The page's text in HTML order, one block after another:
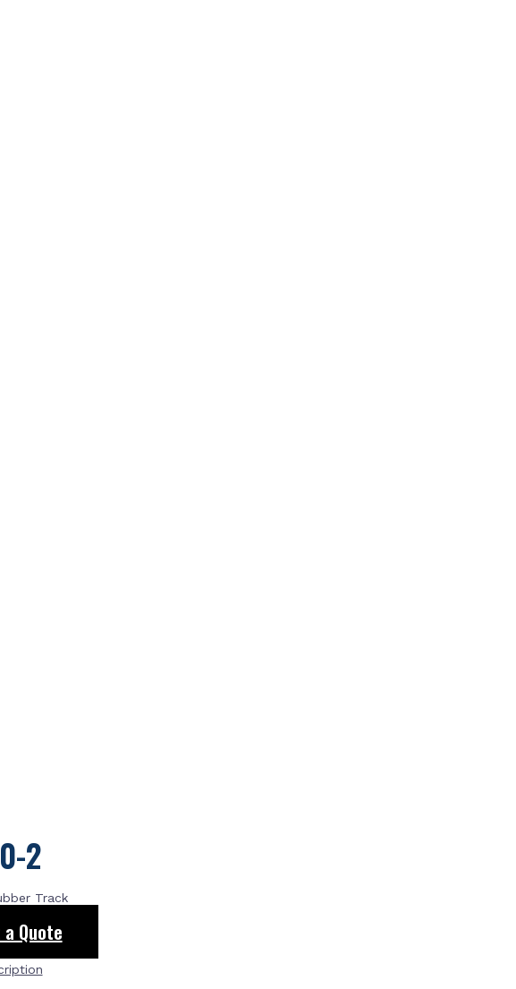
2
Track
a Quote